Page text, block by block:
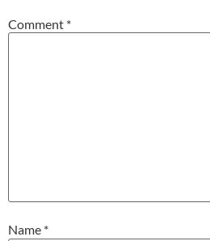
Comment *
Name *